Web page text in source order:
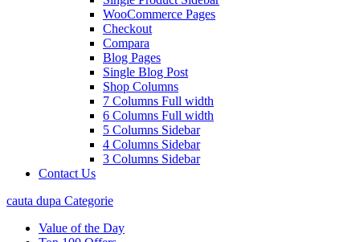
WooCommerce Pages
Checkout
Compara
Blog Pages
Single Blog Post
Shop Columns
7 Columns Full width
6 Columns Full width
5 Columns Sidebar
4 Columns Sidebar
3 Columns Sidebar
Contact Us
cauta dupa Categorie
Value of the Day